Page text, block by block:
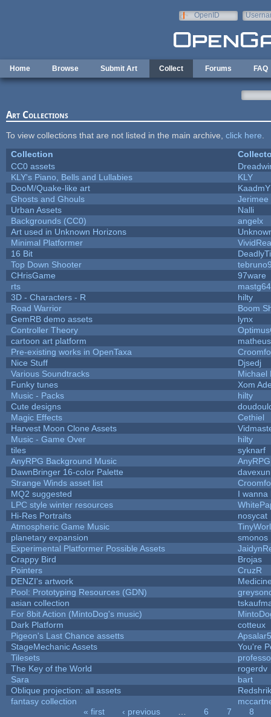
OpenID
Home Browse Submit Art Collect Forums FAQ
Art Collections
To view collections that are not listed in the main archive, click here
Collection
CC0 assets
KLY's Piano, Bells and Lullabies
KLY
DooM/Quake-like art
KaadmY
Ghosts and Ghouls
Jerimee
Urban Assets
Nalli
Backgrounds (CC0)
angelx
Art used in Unknown Horizons
Minimal Platformer
16 Bit
Top Down Shooter
CHrisGame
97ware
rts
mastg64
3D - Characters - R
hilty
Road Warrior
Boom
GemRB demo assets
lynx
Controller Theory
cartoon art platform
Pre-existing works in OpenTaxa
Nice Stuff
Djsedj
Various Soundtracks
Michael
Funky tunes
Xom
Music - Packs
hilty
Cute designs
Magic Effects
Cethiel
Harvest Moon Clone Assets
Music - Game Over
hilty
tiles
syknarf
AnyRPG Background Music
AnyRPG
DawnBringer 16-color Palette
Strange Winds asset list
MQ2 suggested
I wanna
LPC style winter resources
Hi-Res Portraits
nosycat
Atmospheric Game Music
planetary expansion
smonos
Experimental Platformer Possible Assets
Crappy Bird
Brojas
Pointers
CruzR
DENZI's artwork
Pool: Prototyping Resources (GDN)
asian collection
For 8bit Action (MintoDog's music)
Dark Platform
cotteux
Pigeon's Last Chance assetts
StageMechanic Assets
You're
Tilesets
The Key of the World
rogerdv
Sara
bart
Oblique projection: all assets
fantasy collection
« first ‹ previous 6 7
8